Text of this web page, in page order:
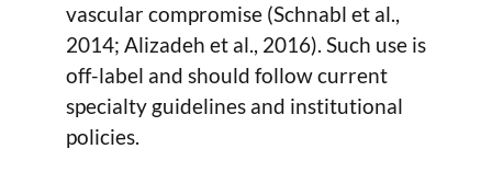
vascular compromise (Schnabl et al.,
2014; Alizadeh et al., 2016). Such use is
off-label and should follow current
specialty guidelines and institutional
policies.